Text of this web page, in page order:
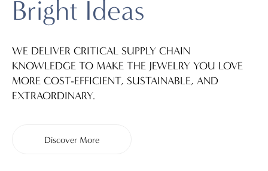
Bright Ideas
WE DELIVER CRITICAL SUPPLY CHAIN
KNOWLEDGE TO MAKE THE JEWELRY YOU LOVE
MORE COST-EFFICIENT, SUSTAINABLE, AND
EXTRAORDINARY.
Discover More